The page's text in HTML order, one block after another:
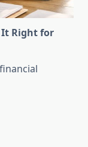
It Right for